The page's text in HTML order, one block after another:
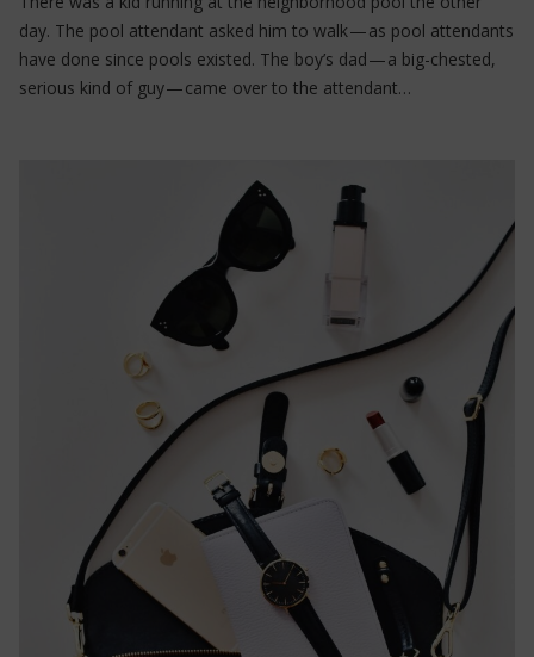
day. The pool attendant asked him to walk — as pool attendants
have done since pools existed. The boy’s dad — a big-chested,
serious kind of guy — came over to the attendant…